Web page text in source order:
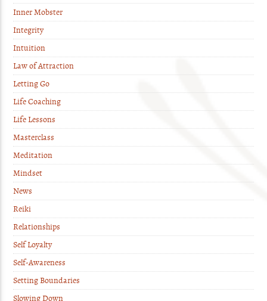
Inner Mobster
Integrity
Intuition
Law of Attraction
Letting Go
Life Coaching
Life Lessons
Masterclass
Meditation
Mindset
News
Reiki
Relationships
Self Loyalty
Self-Awareness
Setting Boundaries
Slowing Down